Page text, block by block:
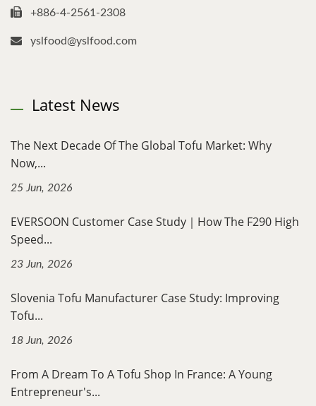
+886-4-2561-2308
yslfood@yslfood.com
Latest News
The Next Decade Of The Global Tofu Market: Why
Now,...
25 Jun, 2026
EVERSOON Customer Case Study｜How The F290 High
Speed...
23 Jun, 2026
Slovenia Tofu Manufacturer Case Study: Improving
Tofu...
18 Jun, 2026
From A Dream To A Tofu Shop In France: A Young
Entrepreneur's...